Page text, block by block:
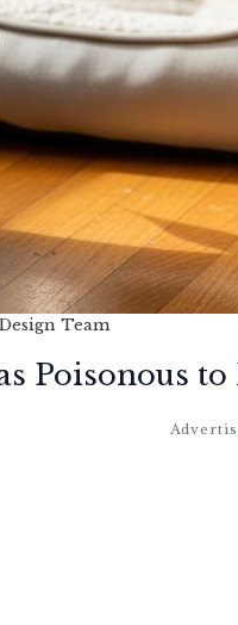
Team
Poisonous to